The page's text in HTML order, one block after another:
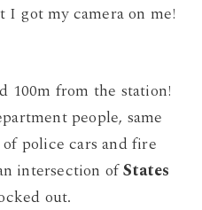
I got my camera on me!
100m from the station!
people, same
police cars and fire
intersection ofStates
out.